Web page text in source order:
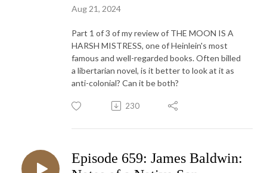
Aug 21, 2024
Part 1 of 3 of my review of THE MOON IS A
HARSH MISTRESS, one of Heinlein's most
famous and well-regarded books. Often billed
a libertarian novel, is it better to look at it as
anti-colonial? Can it be both?
230
Episode 659: James Baldwin: